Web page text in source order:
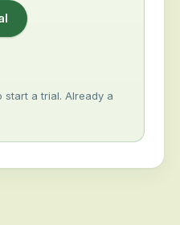
a trial. Already a